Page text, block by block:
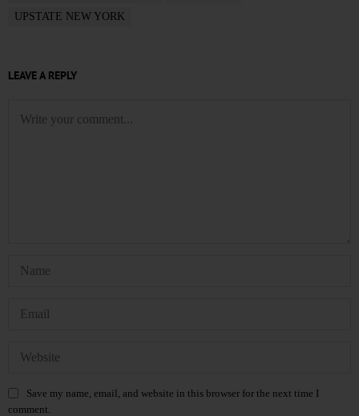
UPSTATE NEW YORK
LEAVE A REPLY
Save my name, email, and website in this browser for the next time I
comment.